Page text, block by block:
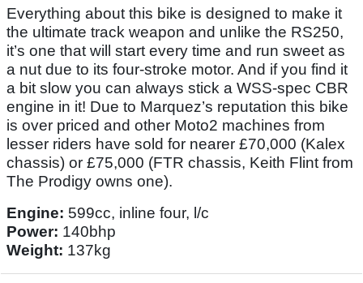
Everything about this bike is designed to make it
the ultimate track weapon and unlike the RS250,
it’s one that will start every time and run sweet as
a nut due to its four-stroke motor. And if you find it
a bit slow you can always stick a WSS-spec CBR
engine in it! Due to Marquez’s reputation this bike
is over priced and other Moto2 machines from
lesser riders have sold for nearer £70,000 (Kalex
chassis) or £75,000 (FTR chassis, Keith Flint from
The Prodigy owns one).
Engine: 599cc, inline four, l/c
Power: 140bhp
Weight: 137kg